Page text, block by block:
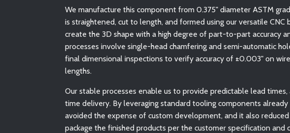
We manufacture this component from 0.375" diameter ASTM
is straightened, cut to length, and formed using our versatile CNC
create the 3D shape with a high degree of part-to-part accuracy
processes involve single-head chamfering and semi-automatic
final dimensional inspections to verify accuracy of ±0.003" on
lengths.
Our stable processes enable us to provide predictable lead
time delivery. By leveraging standard tooling components
avoided the expense of custom development, and it also
package the finished products per the customer specification